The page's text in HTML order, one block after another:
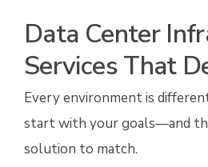
Data Center
Services That
Every environment is
start with your goals—and
solution to match.